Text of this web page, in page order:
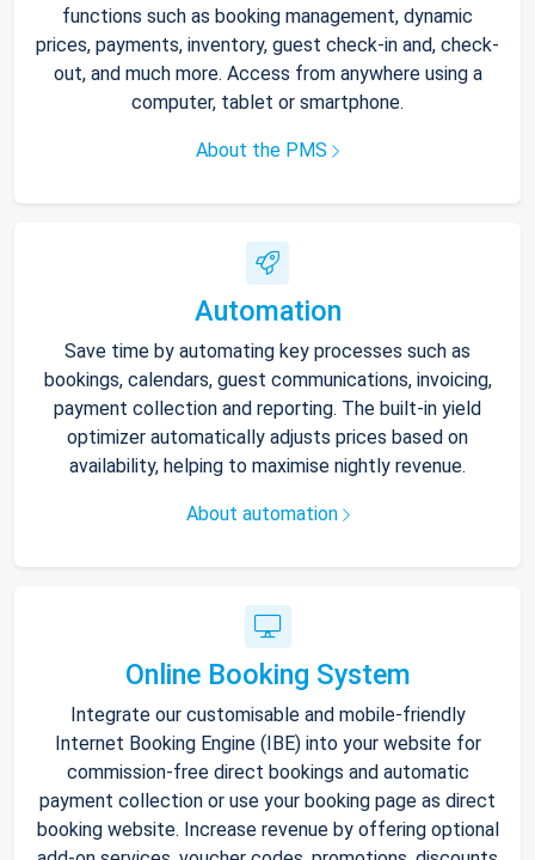
functions such as booking management, dynamic
prices, payments, inventory, guest check-in and, check-
out, and much more. Access from anywhere using a
computer, tablet or smartphone.
About the PMS
Automation
Save time by automating key processes such as
bookings, calendars, guest communications, invoicing,
payment collection and reporting. The built-in yield
optimizer automatically adjusts prices based on
availability, helping to maximise nightly revenue.
About automation
Online Booking System
Integrate our customisable and mobile-friendly
Internet Booking Engine (IBE) into your website for
commission-free direct bookings and automatic
payment collection or use your booking page as direct
booking website. Increase revenue by offering optional